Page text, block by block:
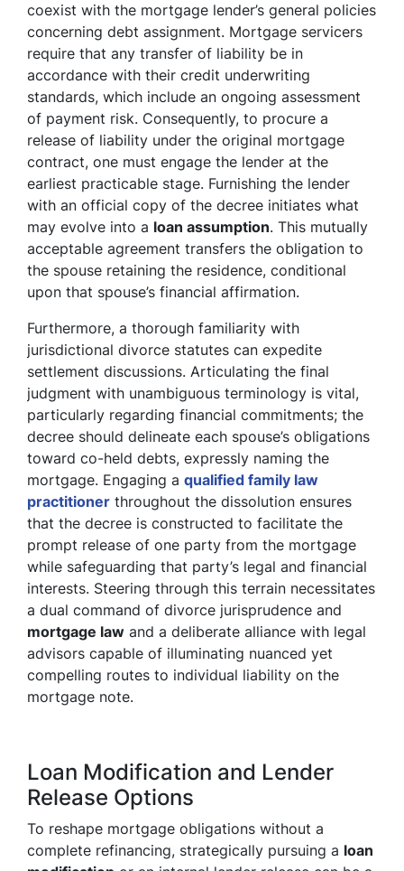
coexist with the mortgage lender’s general policies
concerning debt assignment. Mortgage servicers
require that any transfer of liability be in
accordance with their credit underwriting
standards, which include an ongoing assessment
of payment risk. Consequently, to procure a
release of liability under the original mortgage
contract, one must engage the lender at the
earliest practicable stage. Furnishing the lender
with an official copy of the decree initiates what
may evolve into a loan assumption. This mutually
acceptable agreement transfers the obligation to
the spouse retaining the residence, conditional
upon that spouse’s financial affirmation.
Furthermore, a thorough familiarity with
jurisdictional divorce statutes can expedite
settlement discussions. Articulating the final
judgment with unambiguous terminology is vital,
particularly regarding financial commitments; the
decree should delineate each spouse’s obligations
toward co-held debts, expressly naming the
mortgage. Engaging a qualified family law
practitioner throughout the dissolution ensures
that the decree is constructed to facilitate the
prompt release of one party from the mortgage
while safeguarding that party’s legal and financial
interests. Steering through this terrain necessitates
a dual command of divorce jurisprudence and
mortgage law and a deliberate alliance with legal
advisors capable of illuminating nuanced yet
compelling routes to individual liability on the
mortgage note.
Loan Modification and Lender
Release Options
To reshape mortgage obligations without a
complete refinancing, strategically pursuing a loan